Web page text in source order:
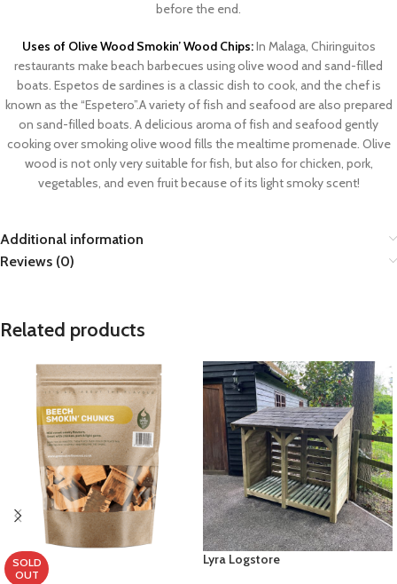
before the end.
Uses of Olive Wood Smokin’ Wood Chips:In Malaga, Chiringuitos
restaurants make beach barbecues using olive wood and sand-filled
boats. Espetos de sardines is a classic dish to cook, and the chef is
known as the “Espetero”.A variety of fish and seafood are also prepared
on sand-filled boats. A delicious aroma of fish and seafood gently
cooking over smoking olive wood fills the mealtime promenade. Olive
wood is not only very suitable for fish, but also for chicken, pork,
vegetables, and even fruit because of its light smoky scent!
Additional information
Reviews (0)
Related products
SOLD
OUT
Lyra Logstore